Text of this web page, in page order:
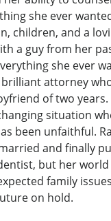
she ever
children, and a
a guy from her
she ever
attorney
of two
situation
been unfaithful.
and finally
but her
family
on hold.